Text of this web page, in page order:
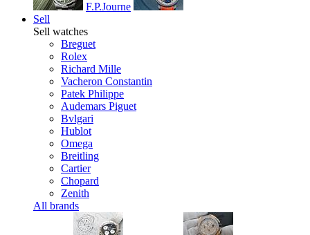
F.P.Journe
Sell
Sell watches
Breguet
Rolex
Richard Mille
Vacheron Constantin
Patek Philippe
Audemars Piguet
Bvlgari
Hublot
Omega
Breitling
Cartier
Chopard
Zenith
All brands